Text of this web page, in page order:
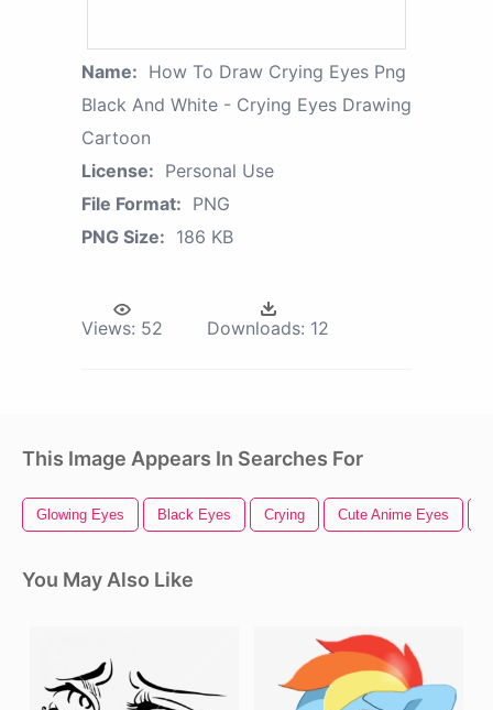
Name: How To Draw Crying Eyes Png
Black And White - Crying Eyes Drawing
Cartoon
License: Personal Use
File Format: PNG
PNG Size: 186 KB
Views: 52 Downloads: 12
This Image Appears In Searches For
Glowing Eyes Black Eyes Crying Cute Anime Eyes
You May Also Like